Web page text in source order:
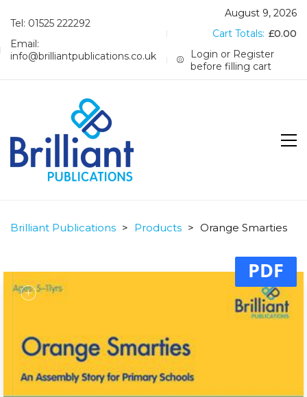
Tel: 01525 222292
Email:
info@brilliantpublications.co.uk
August 9, 2026
Cart Totals: £0.00
Login or Register
before filling cart
Brilliant Publications > Products > Orange Smarties
PDF